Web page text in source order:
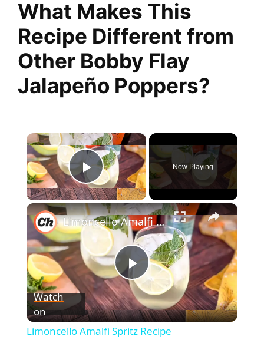
What Makes This
Recipe Different from
Other Bobby Flay
Jalapeño Poppers?
×
Play Video
Now Playing
×
P
l
Limoncello Amalfi Spritz Recipe
Watch
on
Limoncello Amalfi Spritz Recipe